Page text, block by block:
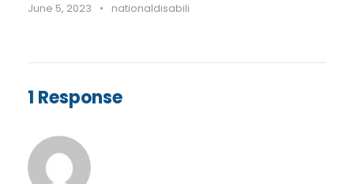
June 5, 2023 • nationaldisabili
1 Response